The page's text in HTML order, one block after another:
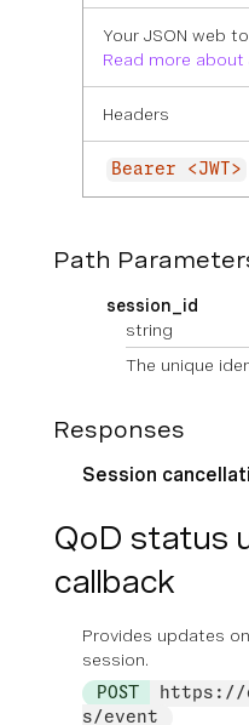
Your JSON web
Read more about
Headers
Bearer <JWT>
Path
session_id
string
The unique
Responses
Session
QoD status
callback
Provides updates
session.
POST
https://
s/event